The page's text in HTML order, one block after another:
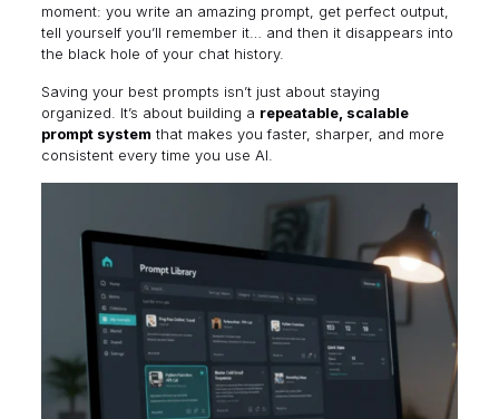
moment: you write an amazing prompt, get perfect output,
tell yourself you’ll remember it… and then it disappears into
the black hole of your chat history.
Saving your best prompts isn’t just about staying
organized. It’s about building a repeatable, scalable
prompt system that makes you faster, sharper, and more
consistent every time you use AI.